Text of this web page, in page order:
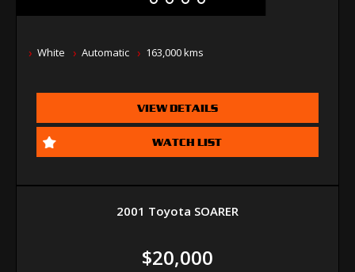
White Automatic 163,000 kms
VIEW DETAILS
WATCH LIST
2001 Toyota SOARER
$20,000